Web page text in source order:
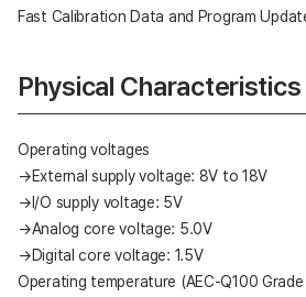
Fast Calibration Data and Program
Physical Characteristics
Operating voltages
→External supply voltage: 8V to 18V
→I/O supply voltage: 5V
→Analog core voltage: 5.0V
→Digital core voltage: 1.5V
Operating temperature (AEC-Q100